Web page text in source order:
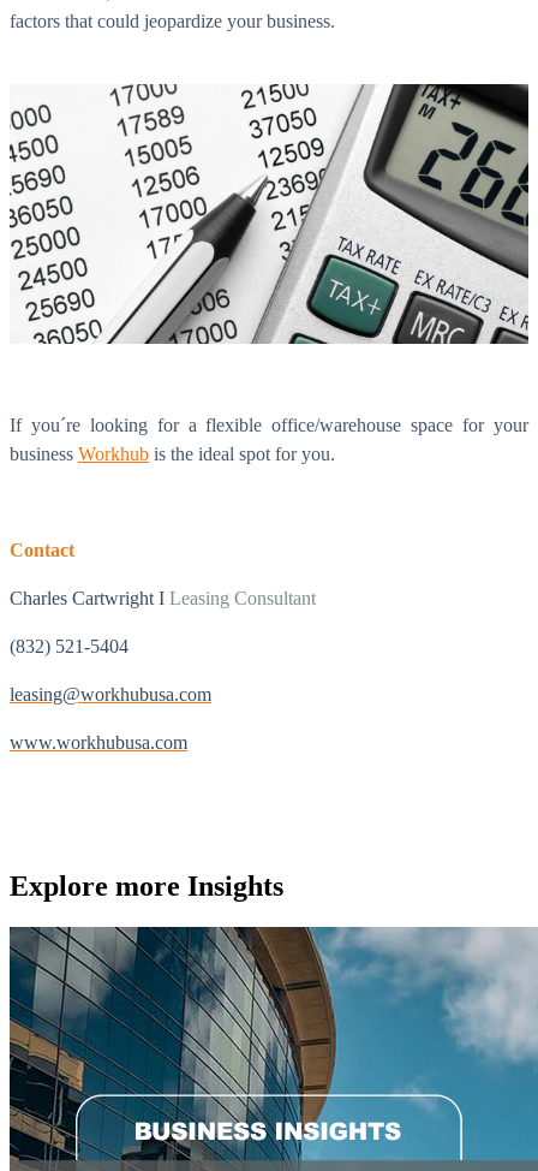
factors that could jeopardize your business.
If you´re looking for a flexible office/warehouse space for your
business Workhub is the ideal spot for you.
Contact
Charles Cartwright I Leasing Consultant
(832) 521-5404
leasing@workhubusa.com
www.workhubusa.com
Explore more Insights